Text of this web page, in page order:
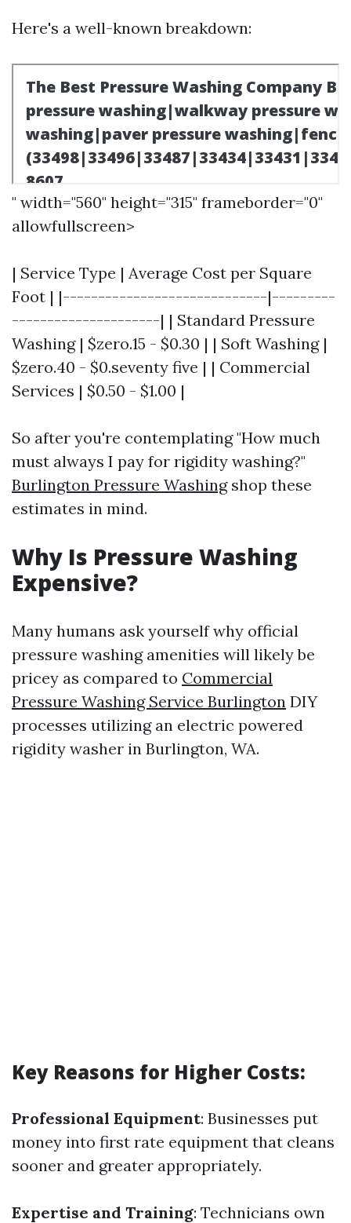
Here's a well-known breakdown:
" width="560" height="315" frameborder="0"
allowfullscreen>
| Service Type | Average Cost per Square
Foot | |-----------------------------|---------
---------------------| | Standard Pressure
Washing | $zero.15 - $0.30 | | Soft Washing |
$zero.40 - $0.seventy five | | Commercial
Services | $0.50 - $1.00 |
So after you're contemplating "How much
must always I pay for rigidity washing?"
Burlington Pressure Washingshop these
estimates in mind.
Why Is Pressure Washing
Expensive?
Many humans ask yourself why official
pressure washing amenities will likely be
pricey as compared to Commercial
Pressure Washing Service Burlington DIY
processes utilizing an electric powered
rigidity washer in Burlington, WA.
Key Reasons for Higher Costs:
Professional Equipment: Businesses put
money into first rate equipment that cleans
sooner and greater appropriately.
Expertise and Training: Technicians own